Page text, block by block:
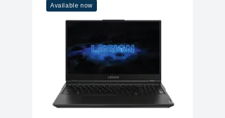
Available now